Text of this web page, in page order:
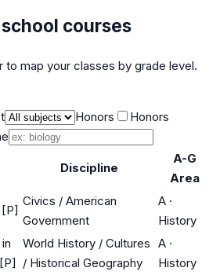
courses
to map your classes by grade level.
Honors
Honors
Discipline
A-G
Area
Civics / American
Government
A ·
History
World History / Cultures
/ Historical Geography
A ·
History